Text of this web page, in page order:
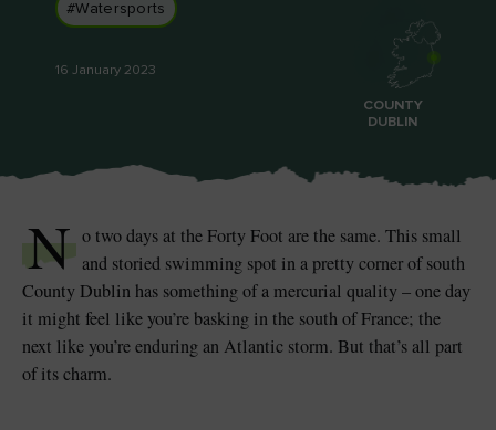
#Watersports
16 January 2023
COUNTY
DUBLIN
N o two days at the Forty Foot are the same. This small
and storied swimming spot in a pretty corner of south
County Dublin has something of a mercurial quality – one day
it might feel like you’re basking in the south of France; the
next like you’re enduring an Atlantic storm. But that’s all part
of its charm.